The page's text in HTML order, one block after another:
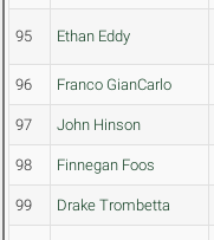
95 Ethan Eddy
96 Franco GianCarlo
97 John Hinson
98 Finnegan Foos
99 Drake Trombetta